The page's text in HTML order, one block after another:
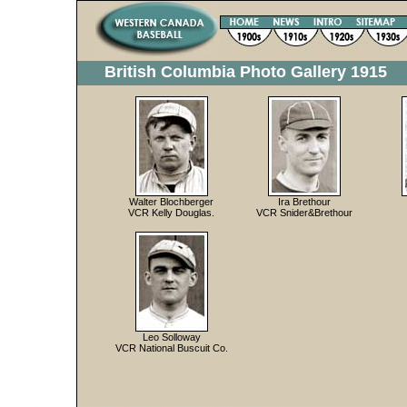
British Columbia Photo Gallery 1915
Walter Blochberger
VCR Kelly Douglas.
Ira Brethour
VCR Snider&Brethour
Leo Solloway
VCR National Buscuit Co.